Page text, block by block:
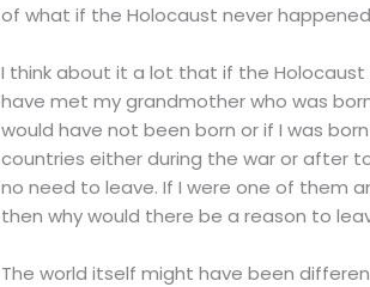
of what if the Holocaust never
I think about it a lot that if the
have met my grandmother who was
would have not been born or if I was
countries either during the war or after
no need to leave. If I were one of them
then why would there be a reason to
The world itself might have been